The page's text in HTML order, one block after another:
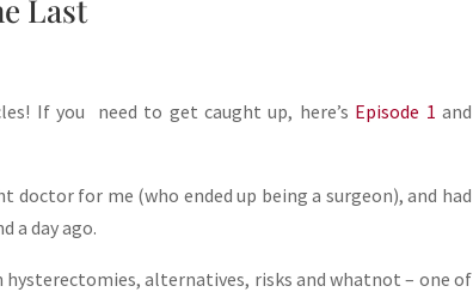
Last
If you need to get caught up, here’s Episode 1 and
for me (who ended up being a surgeon), and had
a day ago.
alternatives, risks and whatnot – one of